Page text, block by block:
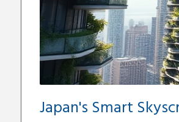
Japan's Smart